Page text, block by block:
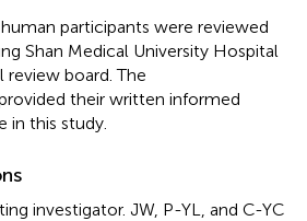
participants were reviewed
Shan Medical University Hospital
board. The
their written informed
in this study.
investigator. JW, P-YL, and C-YC